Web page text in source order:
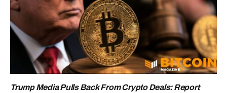
Trump Media Pulls Back From Crypto Deals: Report